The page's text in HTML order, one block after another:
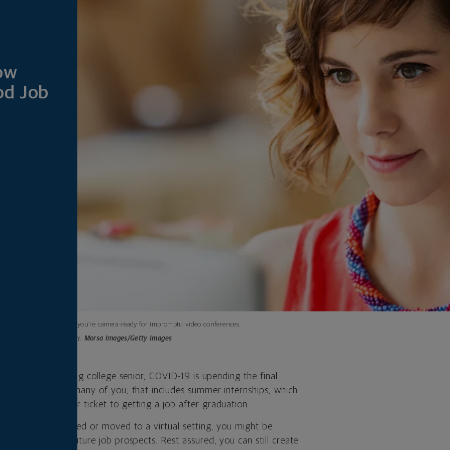
Job
Make sure you’re camera-ready for impromptu video conferences.
Photo credit: Morsa Images/Getty Images
grad or rising college senior, COVID-19 is upending the final
career. For many of you, that includes summer internships, which
relying on as your ticket to getting a job after graduation.
are being cancelled or moved to a virtual setting, you might be
will affect your future job prospects. Rest assured, you can still create